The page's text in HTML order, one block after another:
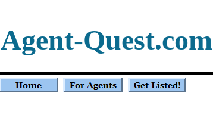
Agent-Quest.com